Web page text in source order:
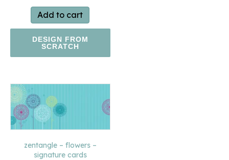
Add to cart
DESIGN FROM
SCRATCH
zentangle – flowers –
signature cards